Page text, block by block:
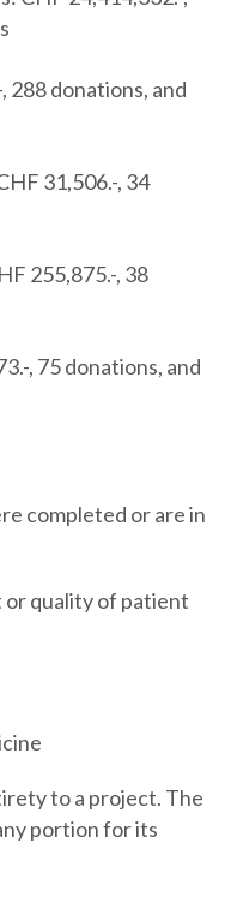
288 donations, and
31,506.-, 34
255,875.-, 38
, 75 donations, and
completed or are in
quality of patient
to a project. The
portion for its